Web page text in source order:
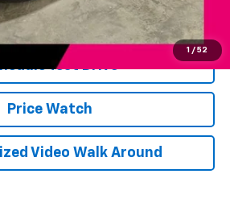
1 / 52
Click To Call
Test Drive
Price Watch
Video Walk Around